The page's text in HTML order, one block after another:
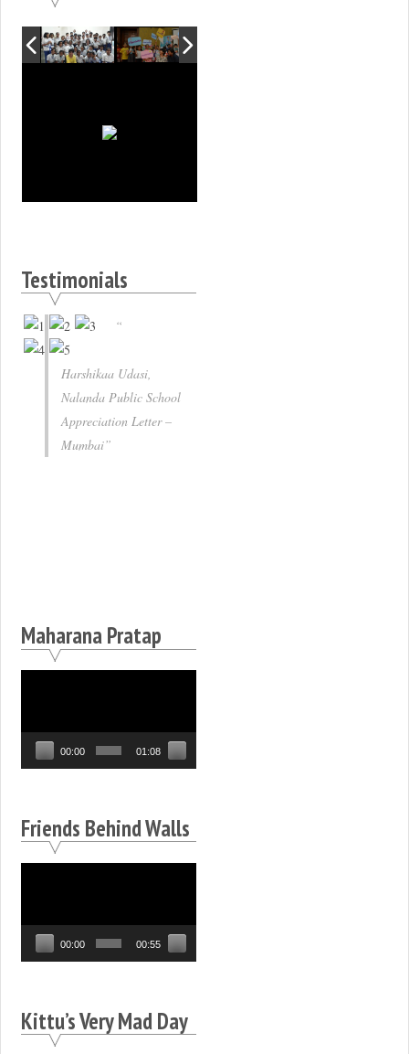
Testimonials
Harshikaa Udasi,
Nalanda Public School
Appreciation Letter –
Mumbai
Maharana Pratap
00:00 01:08
Friends Behind Walls
00:00 00:55
Kittu’s Very Mad Day